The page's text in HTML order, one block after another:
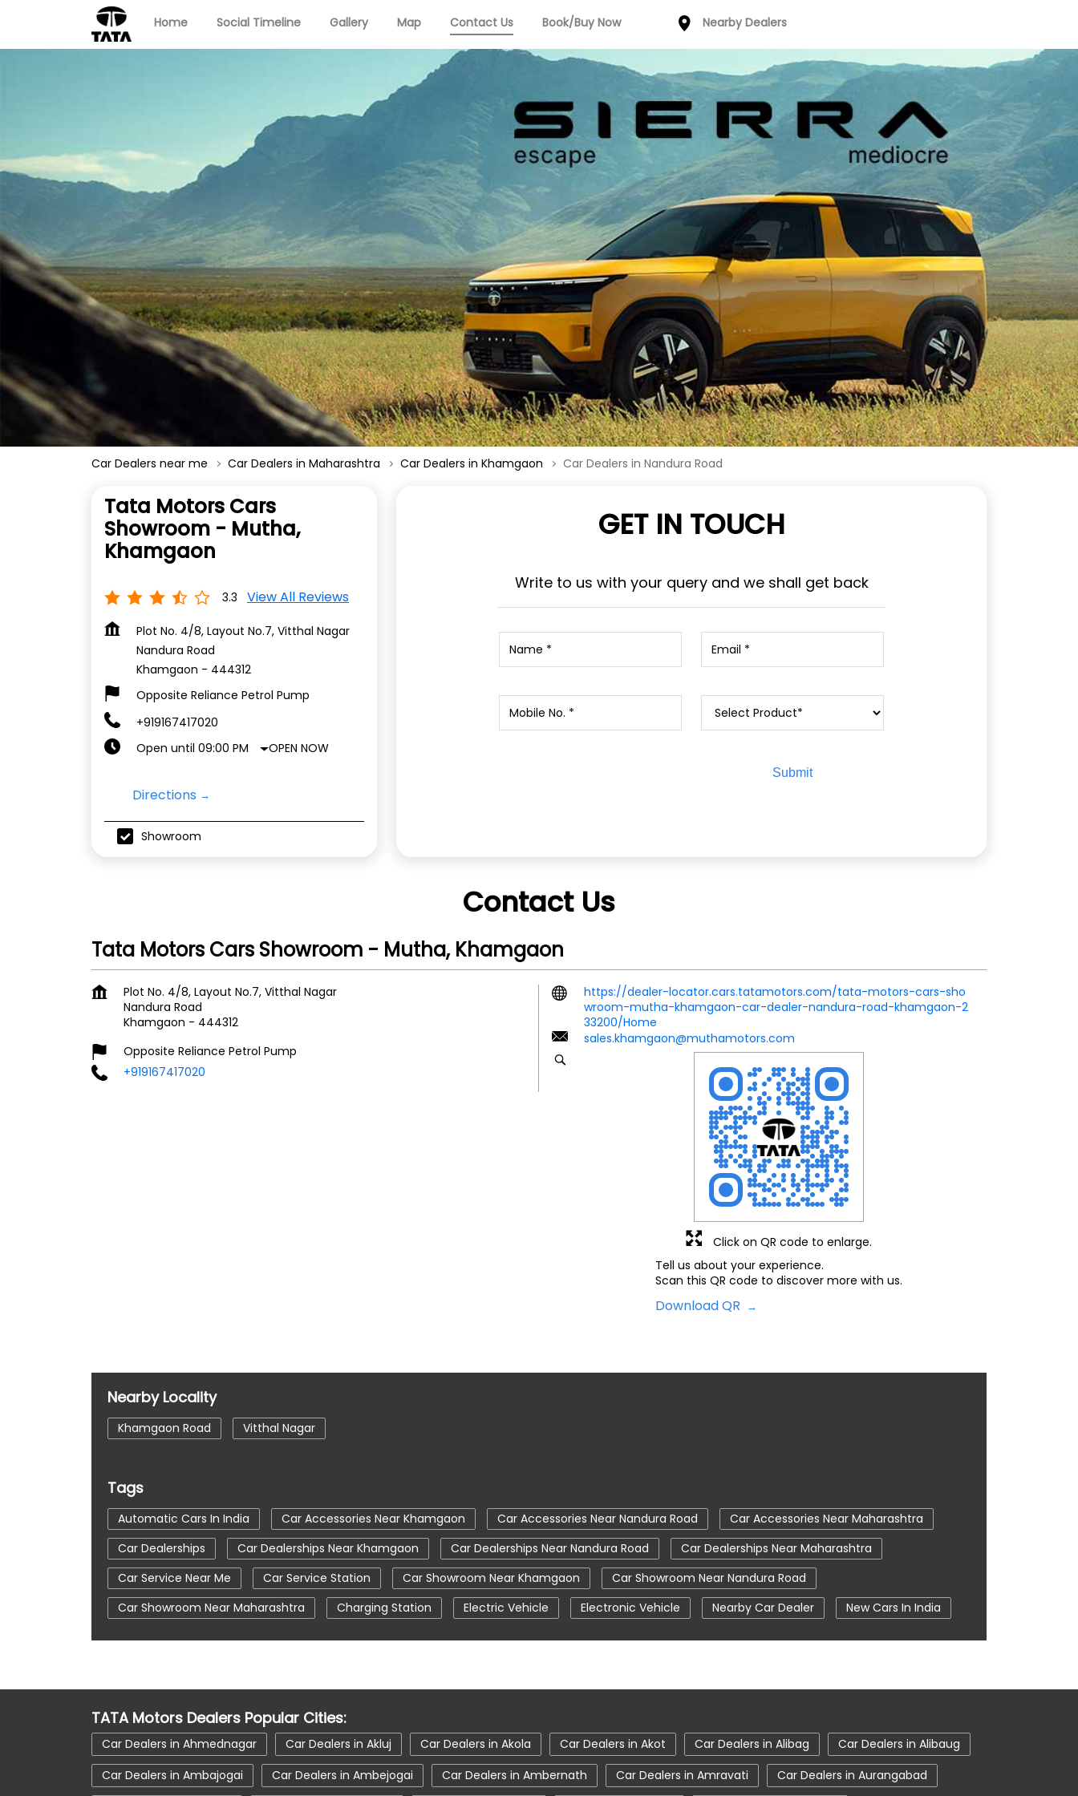
Home Social Timeline Gallery Map Contact Us Book/Buy Now Nearby Dealers
Car Dealers near me Car Dealers in Maharashtra Car Dealers in Khamgaon Car Dealers in Nandura Road
Tata Motors Cars
Showroom - Mutha,
Khamgaon
3.3 View All Reviews
Plot No. 4/8, Layout No.7, Vitthal Nagar
Nandura Road
Khamgaon - 444312
Opposite Reliance Petrol Pump
+919167417020
Open until 09:00 PM
OPEN NOW
Directions
Showroom
GET IN TOUCH
Write to us with your query and we shall get back
Contact Us
Tata Motors Cars Showroom - Mutha, Khamgaon
Plot No. 4/8, Layout No.7, Vitthal Nagar
Nandura Road
Khamgaon - 444312
Opposite Reliance Petrol Pump
+919167417020
https://dealer-locator.cars.tatamotors.com/tata-motors-cars-sho
wroom-mutha-khamgaon-car-dealer-nandura-road-khamgaon-2
33200/Home
sales.khamgaon@muthamotors.com
Tell us about your experience.
Scan this QR code to discover more with us.
Download QR
Click on QR code to enlarge.
Nearby Locality
Khamgaon Road Vitthal Nagar
Tags
Automatic Cars In India Car Accessories Near Khamgaon Car Accessories Near Nandura Road
Car Accessories Near Maharashtra
Car Dealerships
Car Dealerships Near Khamgaon Car Dealerships Near Nandura Road
Car Dealerships Near Maharashtra
Car Service Near Me
Car Service Station Car Showroom Near Khamgaon
Car Showroom Near Nandura Road
Car Showroom Near Maharashtra
Charging Station Electric Vehicle Electronic Vehicle Nearby Car Dealer
New Cars In India
Tata Altroz
Tata Car Dealer Near Me Tata Car Showroom In Khamgaon Tata Ev Car Showroom In Khamgaon
Tata Ev Cars
Tata Tiago
Tata Tiago Showroom In Khamgaon
TATA Motors Dealers Popular Cities:
Car Dealers in Ahmednagar Car Dealers in Akluj Car Dealers in Akola Car Dealers in Akot Car Dealers in Alibag
Car Dealers in Alibaug
Car Dealers in Ambajogai
Car Dealers in Ambejogai Car Dealers in Ambernath Car Dealers in Amravati Car Dealers in Aurangabad